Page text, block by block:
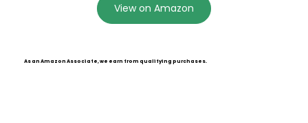
View on Amazon
As an Amazon Associate, we earn from qualifying purchases.